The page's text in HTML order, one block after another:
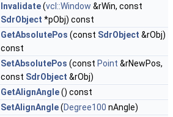
Invalidate(vcl::Window &rWin, const
SdrObject *pObj) const
GetAbsolutePos (const SdrObject &rObj)
const
SetAbsolutePos (const Point &rNewPos,
const SdrObject &rObj)
GetAlignAngle() const
SetAlignAngle(Degree100 nAngle)